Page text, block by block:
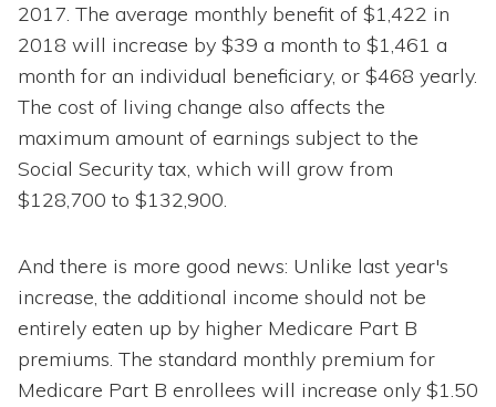
2017. The average monthly benefit of $1,422 in
2018 will increase by $39 a month to $1,461 a
month for an individual beneficiary, or $468 yearly.
The cost of living change also affects the
maximum amount of earnings subject to the
Social Security tax, which will grow from
$128,700 to $132,900.
And there is more good news: Unlike last year's
increase, the additional income should not be
entirely eaten up by higher Medicare Part B
premiums. The standard monthly premium for
Medicare Part B enrollees will increase only $1.50